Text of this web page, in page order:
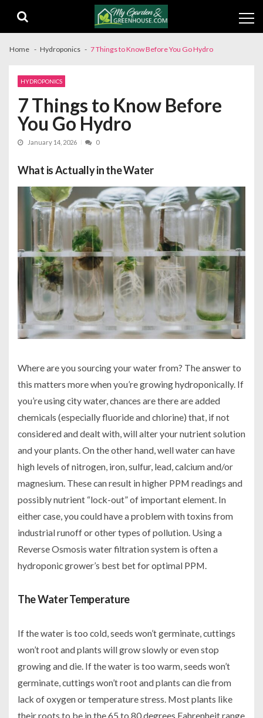
navigation
content
Home Hydroponics 7 Things to Know Before You Go Hydro
HYDROPONICS
7 Things to Know Before
You Go Hydro
January 14, 2026 0
What is Actually in the Water
Where are you sourcing your water from? The answer to
this matters more when you’re growing hydroponically. If
you’re using city water, chances are there are added
chemicals (especially fluoride and chlorine) that, if not
considered and dealt with, will alter your nutrient solution
and your plants. On the other hand, well water can have
high levels of nitrogen, iron, sulfur, lead, calcium and/or
magnesium. These can result in higher PPM readings and
possibly nutrient “lock-out” of important element. In
either case, you could have a problem with toxins from
industrial runoff or other types of pollution. Using a
Reverse Osmosis water filtration system is often a
hydroponic grower’s best bet for optimal PPM.
The Water Temperature
If the water is too cold, seeds won’t germinate, cuttings
won’t root and plants will grow slowly or even stop
growing and die. If the water is too warm, seeds won’t
germinate, cuttings won’t root and plants can die from
lack of oxygen or temperature stress. Most plants like
their roots to be in the 65 to 80 degrees Fahrenheit range